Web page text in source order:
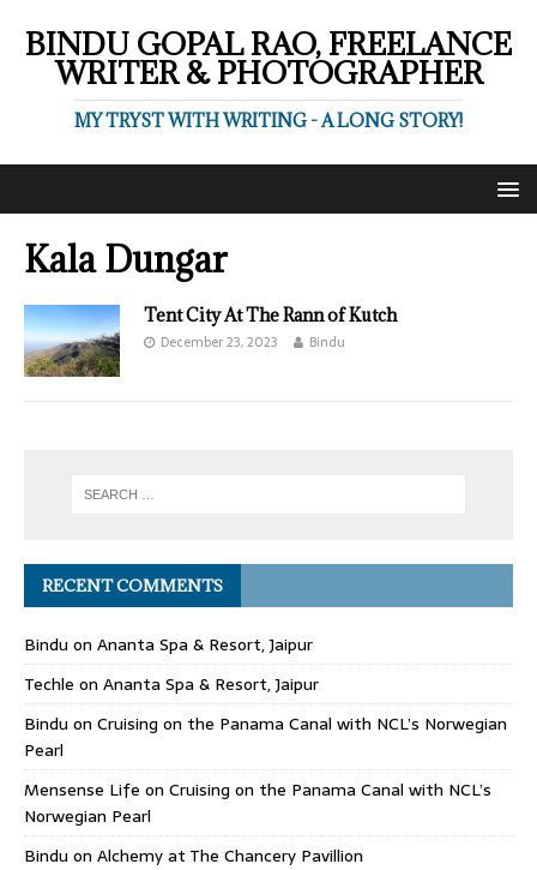
BINDU GOPAL RAO, FREELANCE
WRITER & PHOTOGRAPHER
MY TRYST WITH WRITING - A LONG STORY!
Kala Dungar
Tent City At The Rann of Kutch
December 23, 2023 Bindu
RECENT COMMENTS
Bindu on Ananta Spa & Resort, Jaipur
Techle on Ananta Spa & Resort, Jaipur
Bindu on Cruising on the Panama Canal with NCL’s Norwegian
Pearl
Mensense Life on Cruising on the Panama Canal with NCL’s
Norwegian Pearl
Bindu on Alchemy at The Chancery Pavillion